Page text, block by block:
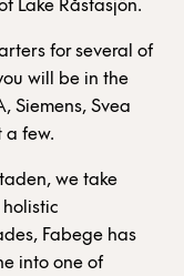
Lake Råstasjön.
for several of
will be in the
Siemens, Svea
a few.
we take
Fabege has
into one of